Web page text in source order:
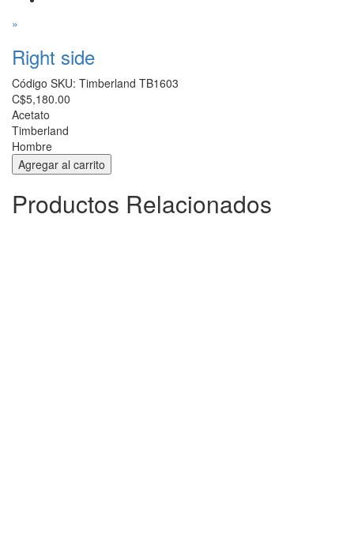
»
Right side
Código SKU: Timberland TB1603
C$5,180.00
Acetato
Timberland
Hombre
Productos Relacionados